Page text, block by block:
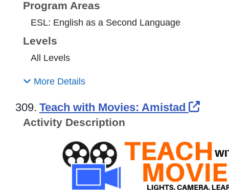
Program Areas
ESL: English as a Second Language
Levels
All Levels
More Details
309. Teach with Movies: Amistad
Activity Description